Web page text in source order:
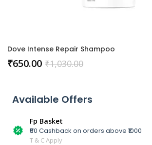
Dove Intense Repair Shampoo
₹1,030.00
₹650.00
Available Offers
Fp Basket
₹50 Cashback on orders above ₹1000
T & C Apply